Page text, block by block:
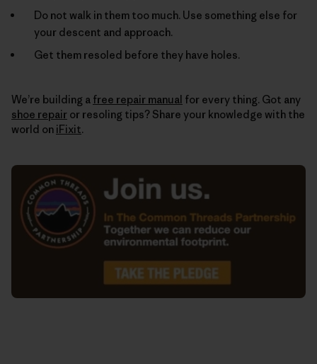
Do not walk in them too much. Use something else for
your descent and approach.
Get them resoled before they have holes.
We’re building a free repair manual for every thing. Got any
shoe repair or resoling tips? Share your knowledge with the
world on iFixit.